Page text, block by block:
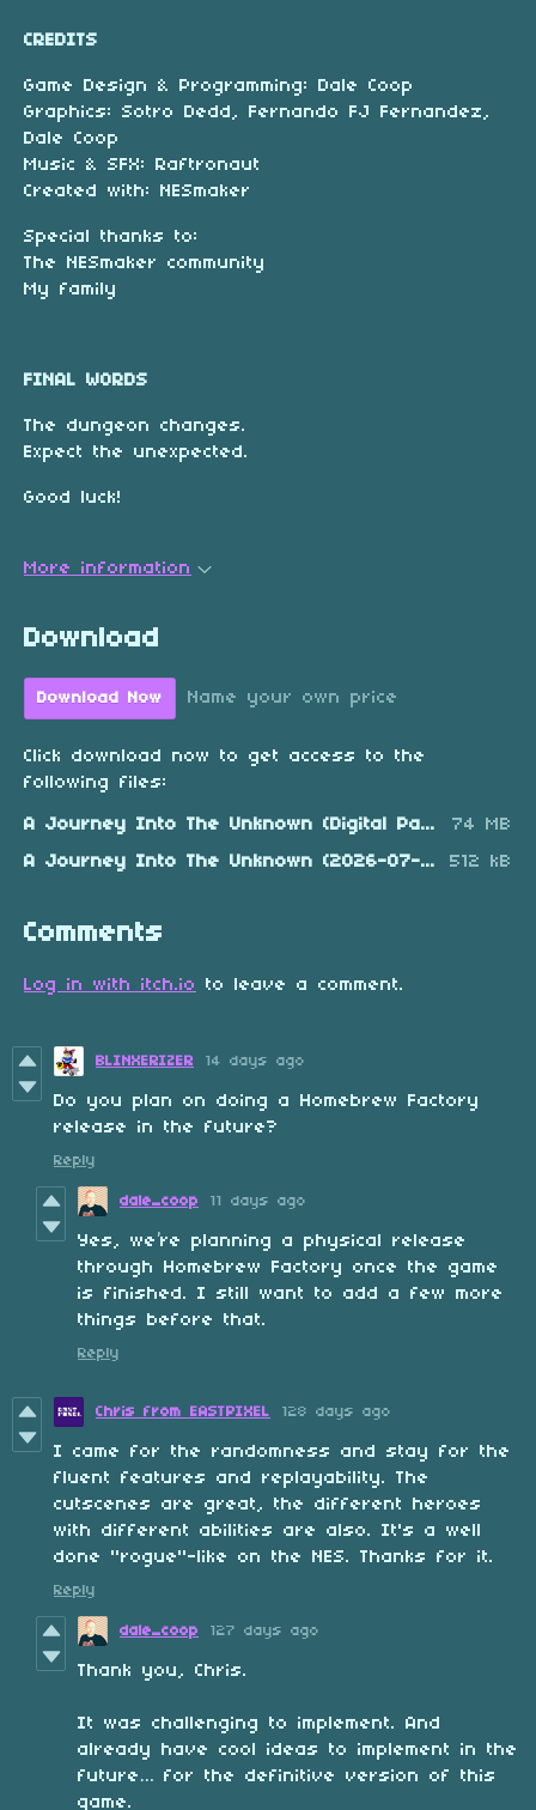
CREDITS
Game Design & Programming: Dale Coop
Graphics: Sotro Dedd, Fernando FJ Fernandez,
Dale Coop
Music & SFX: Raftronaut
Created with: NESmaker
Special thanks to:
The NESmaker community
My family
FINAL WORDS
The dungeon changes.
Expect the unexpected.
Good luck!
More information
Download
Download Now Name your own price
Click download now to get access to the
following files:
A Journey Into The Unknown (Digital Pack).zip
74 MB
A Journey Into The Unknown (2026-07-24).nes
512 kB
Comments
Log in with itch.io to leave a comment.
BLINXERIZER 14 days ago
Do you plan on doing a Homebrew Factory
release in the future?
Reply
dale_coop 11 days ago
Yes, we’re planning a physical release
through Homebrew Factory once the game
is finished. I still want to add a few more
things before that.
Reply
Chris from EASTPIXEL 128 days ago
I came for the randomness and stay for the
fluent features and replayability. The
cutscenes are great, the different heroes
with different abilities are also. It's a well
done "rogue"-like on the NES. Thanks for it.
Reply
dale_coop 127 days ago
Thank you, Chris.
It was challenging to implement. And
already have cool ideas to implement in the
future… for the definitive version of this
game.